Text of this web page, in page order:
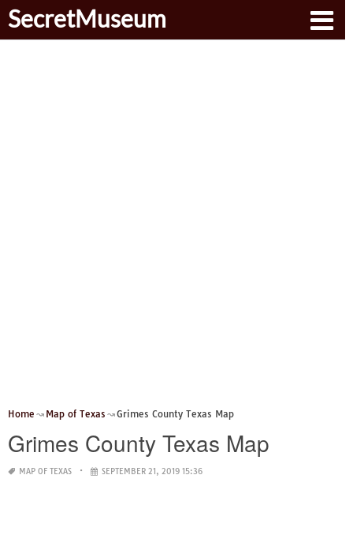
SecretMuseum
Home Map of Texas Grimes County Texas Map
Grimes County Texas Map
MAP OF TEXAS SEPTEMBER 21, 2019 15:36